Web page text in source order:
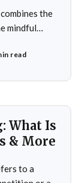
the
mindful
that
read
What Is
& More
to a